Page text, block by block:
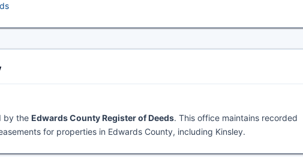
by the Edwards County Register of Deeds. This office maintains recorded
for properties in Edwards County, including Kinsley.